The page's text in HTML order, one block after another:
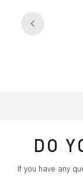
arrow_back_ios
DO
If you have any